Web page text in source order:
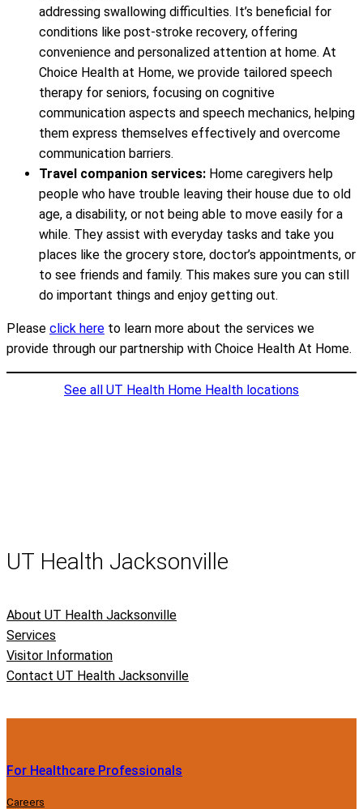
addressing swallowing difficulties. It’s beneficial for
conditions like post-stroke recovery, offering
convenience and personalized attention at home. At
Choice Health at Home, we provide tailored speech
therapy for seniors, focusing on cognitive
communication aspects and speech mechanics, helping
them express themselves effectively and overcome
communication barriers.
Travel companion services: Home caregivers help
people who have trouble leaving their house due to old
age, a disability, or not being able to move easily for a
while. They assist with everyday tasks and take you
places like the grocery store, doctor’s appointments, or
to see friends and family. This makes sure you can still
do important things and enjoy getting out.
Please click here to learn more about the services we
provide through our partnership with Choice Health At Home.
See all UT Health Home Health locations
UT Health Jacksonville
About UT Health Jacksonville
Services
Visitor Information
Contact UT Health Jacksonville
For Healthcare Professionals
Careers